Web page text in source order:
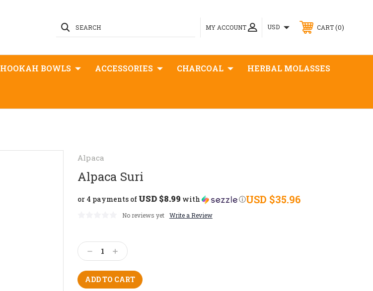
MY ACCOUNT
SEARCH USD CART 0
HOOKAH BOWLS ACCESSORIES CHARCOAL HERBAL MOLASSES
Alpaca
Alpaca Suri
USD $35.96
or 4 payments of USD $8.99 with ⓘ
No reviews yet Write a Review
Stock:
Decrease
Quantity:
Increase
Quantity: